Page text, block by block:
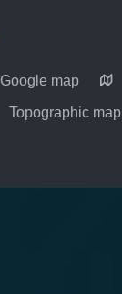
Google map
Topographic map